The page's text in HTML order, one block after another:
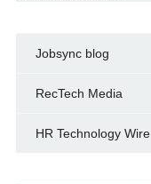
Jobsync blog
RecTech Media
HR Technology Wire